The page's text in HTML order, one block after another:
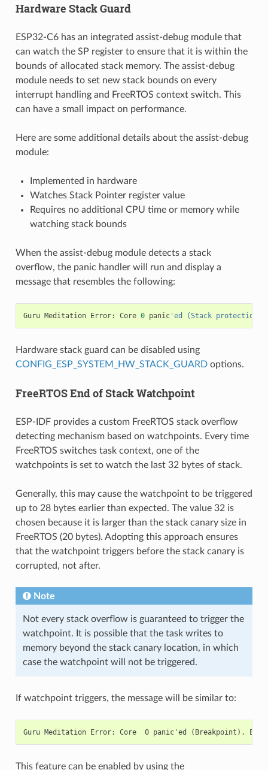
Hardware Stack Guard
ESP32-C6 has an integrated assist-debug module that
can watch the SP register to ensure that it is within the
bounds of allocated stack memory. The assist-debug
module needs to set new stack bounds on every
interrupt handling and FreeRTOS context switch. This
can have a small impact on performance.
Here are some additional details about the assist-debug
module:
Implemented in hardware
Watches Stack Pointer register value
Requires no additional CPU time or memory while
watching stack bounds
When the assist-debug module detects a stack
overflow, the panic handler will run and display a
message that resembles the following:
Guru Meditation Error: Core 0 panic'ed (Stack protection
Hardware stack guard can be disabled using
CONFIG_ESP_SYSTEM_HW_STACK_GUARDoptions.
FreeRTOS End of Stack Watchpoint
ESP-IDF provides a custom FreeRTOS stack overflow
detecting mechanism based on watchpoints. Every time
FreeRTOS switches task context, one of the
watchpoints is set to watch the last 32 bytes of stack.
Generally, this may cause the watchpoint to be triggered
up to 28 bytes earlier than expected. The value 32 is
chosen because it is larger than the stack canary size in
FreeRTOS (20 bytes). Adopting this approach ensures
that the watchpoint triggers before the stack canary is
corrupted, not after.
Note
Not every stack overflow is guaranteed to trigger the
watchpoint. It is possible that the task writes to
memory beyond the stack canary location, in which
case the watchpoint will not be triggered.
If watchpoint triggers, the message will be similar to:
This feature can be enabled by using the